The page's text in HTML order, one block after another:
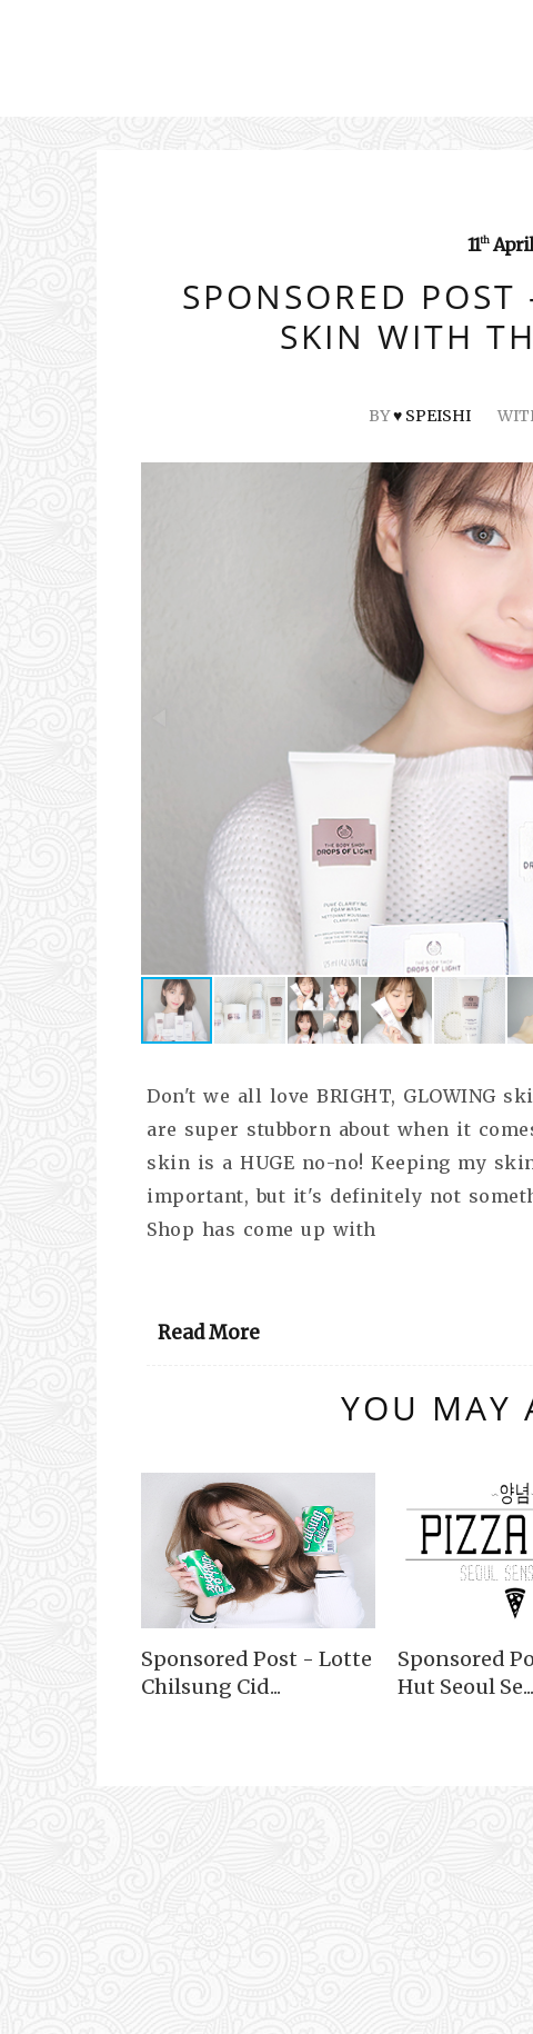
11th
SPONSORED
SKIN WITH
BY♥ SPEISHI
Don't we all love BRIGHT, GLOWING
are super stubborn about when it
skin is a HUGE no-no! Keeping my
important, but it's definitely not
Shop has come up with
Read More
YOU MAY
Sponsored Post - Lotte
Chilsung Cid...
Sponsored
Hut Seoul Se...